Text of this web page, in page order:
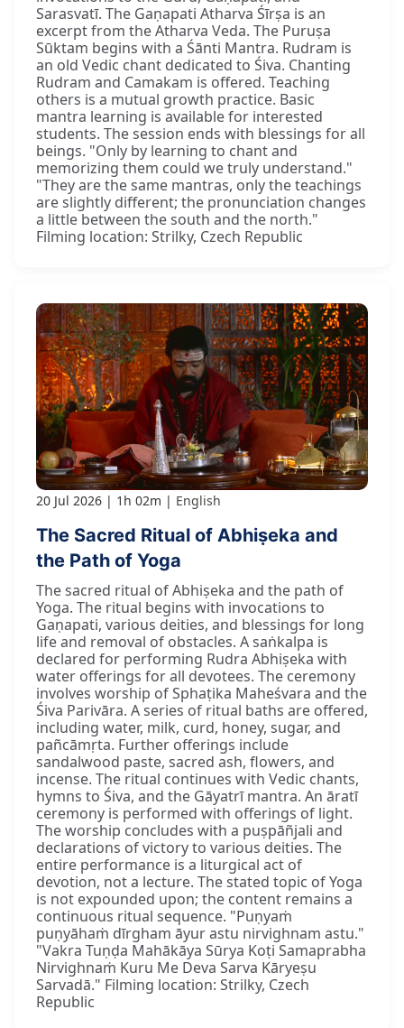
Sarasvatī. The Gaṇapati Atharva Śīrṣa is an
excerpt from the Atharva Veda. The Puruṣa
Sūktam begins with a Śānti Mantra. Rudram is
an old Vedic chant dedicated to Śiva. Chanting
Rudram and Camakam is offered. Teaching
others is a mutual growth practice. Basic
mantra learning is available for interested
students. The session ends with blessings for all
beings. "Only by learning to chant and
memorizing them could we truly understand."
"They are the same mantras, only the teachings
are slightly different; the pronunciation changes
a little between the south and the north."
Filming location: Strilky, Czech Republic
20 Jul 2026 1h 02m English
The Sacred Ritual of Abhiṣeka and
the Path of Yoga
The sacred ritual of Abhiṣeka and the path of
Yoga. The ritual begins with invocations to
Gaṇapati, various deities, and blessings for long
life and removal of obstacles. A saṅkalpa is
declared for performing Rudra Abhiṣeka with
water offerings for all devotees. The ceremony
involves worship of Sphaṭika Maheśvara and the
Śiva Parivāra. A series of ritual baths are offered,
including water, milk, curd, honey, sugar, and
pañcāmṛta. Further offerings include
sandalwood paste, sacred ash, flowers, and
incense. The ritual continues with Vedic chants,
hymns to Śiva, and the Gāyatrī mantra. An āratī
ceremony is performed with offerings of light.
The worship concludes with a puṣpāñjali and
declarations of victory to various deities. The
entire performance is a liturgical act of
devotion, not a lecture. The stated topic of Yoga
is not expounded upon; the content remains a
continuous ritual sequence. "Puṇyaṁ
puṇyāhaṁ dīrgham āyur astu nirvighnam astu."
"Vakra Tuṇḍa Mahākāya Sūrya Koṭi Samaprabha
Nirvighnaṁ Kuru Me Deva Sarva Kāryeṣu
Sarvadā." Filming location: Strilky, Czech
Republic